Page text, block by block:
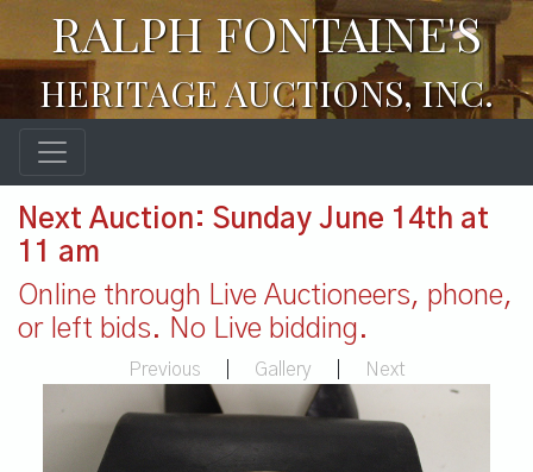
RALPH FONTAINE'S
HERITAGE AUCTIONS, INC.
Next Auction: Sunday June 14th at
11 am
Online through Live Auctioneers, phone,
or left bids. No Live bidding.
Previous Gallery Next